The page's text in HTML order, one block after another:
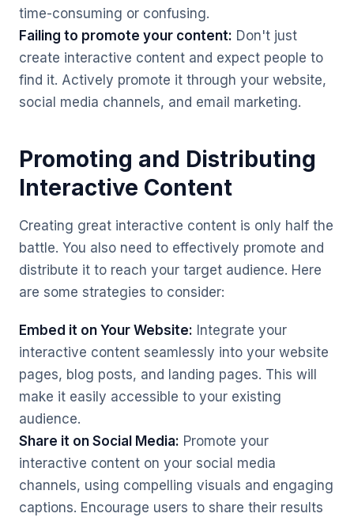
time-consuming or confusing.
Failing to promote your content: Don't just
create interactive content and expect people to
find it. Actively promote it through your website,
social media channels, and email marketing.
Promoting and Distributing
Interactive Content
Creating great interactive content is only half the
battle. You also need to effectively promote and
distribute it to reach your target audience. Here
are some strategies to consider:
Embed it on Your Website: Integrate your
interactive content seamlessly into your website
pages, blog posts, and landing pages. This will
make it easily accessible to your existing
audience.
Share it on Social Media: Promote your
interactive content on your social media
channels, using compelling visuals and engaging
captions. Encourage users to share their results